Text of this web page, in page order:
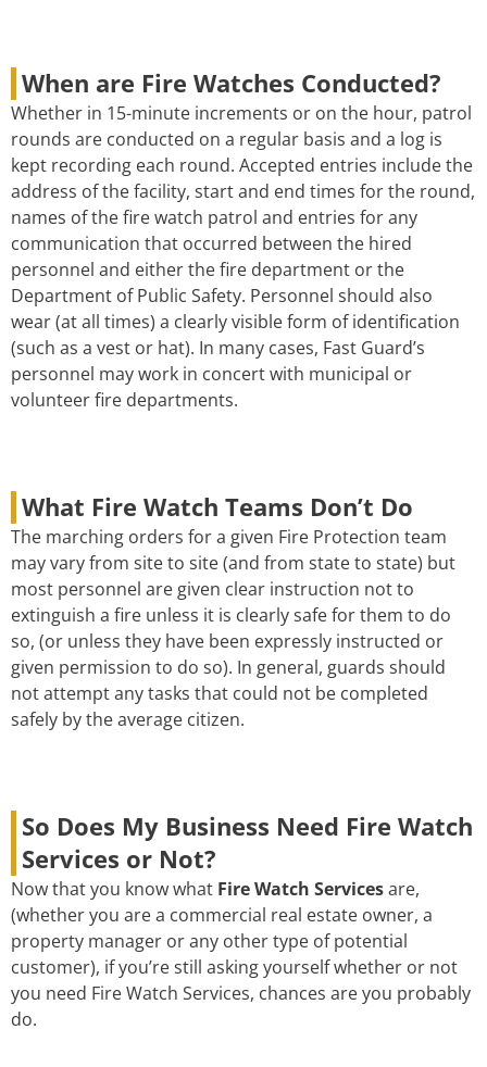
When are Fire Watches Conducted?
Whether in 15-minute increments or on the hour, patrol
rounds are conducted on a regular basis and a log is
kept recording each round. Accepted entries include the
address of the facility, start and end times for the round,
names of the fire watch patrol and entries for any
communication that occurred between the hired
personnel and either the fire department or the
Department of Public Safety. Personnel should also
wear (at all times) a clearly visible form of identification
(such as a vest or hat). In many cases, Fast Guard’s
personnel may work in concert with municipal or
volunteer fire departments.
What Fire Watch Teams Don’t Do
The marching orders for a given Fire Protection team
may vary from site to site (and from state to state) but
most personnel are given clear instruction not to
extinguish a fire unless it is clearly safe for them to do
so, (or unless they have been expressly instructed or
given permission to do so). In general, guards should
not attempt any tasks that could not be completed
safely by the average citizen.
So Does My Business Need Fire Watch
Services or Not?
Now that you know what Fire Watch Servicesare,
(whether you are a commercial real estate owner, a
property manager or any other type of potential
customer), if you’re still asking yourself whether or not
you need Fire Watch Services, chances are you probably
do.